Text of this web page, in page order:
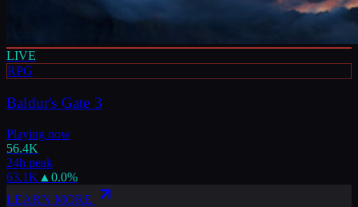
LIVE
RPG
Baldur's Gate 3
Playing now
56.4K
24h peak
63.1K ▲ 0.0%
LEARN MORE